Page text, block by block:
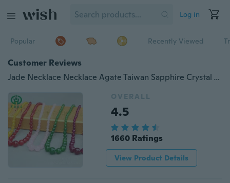
Log in
Popular Recently Viewed
Customer Reviews
Jade Necklace Necklace Agate Taiwan Sapphire Crystal Tourmaline Elderly Gifts Shop Source
OVERALL
4.5
1660 Ratings
View Product Details